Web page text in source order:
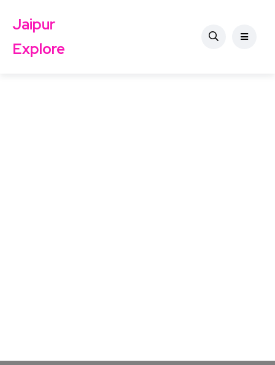
Jaipur
Explore